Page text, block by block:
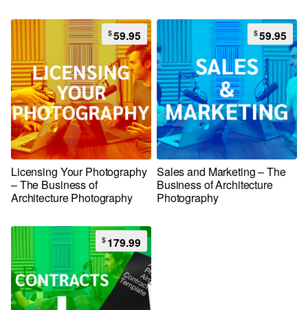
Licensing Your Photography
– The Business of
Architecture Photography
$59.95
Sales and Marketing – The
Business of Architecture
Photography
$59.95
$179.99